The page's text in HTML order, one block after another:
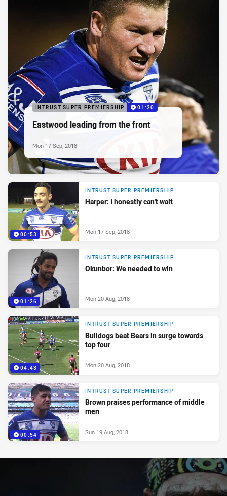
INTRUST SUPER PREMIERSHIP 01:20
Eastwood leading from the front
Mon 17 Sep, 2018
00:53
INTRUST SUPER PREMIERSHIP
Harper: I honestly can't wait
Mon 17 Sep, 2018
01:26
INTRUST SUPER PREMIERSHIP
Okunbor: We needed to win
Mon 20 Aug, 2018
04:43
INTRUST SUPER PREMIERSHIP
Bulldogs beat Bears in surge towards
top four
Mon 20 Aug, 2018
00:54
INTRUST SUPER PREMIERSHIP
Brown praises performance of middle
men
Sun 19 Aug, 2018